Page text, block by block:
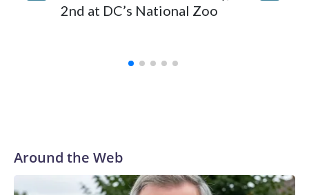
2nd at DC’s National Zoo
Around the Web